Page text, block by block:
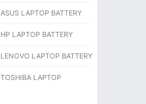
ASUS LAPTOP BATTERY
HP LAPTOP BATTERY
LENOVO LAPTOP BATTERY
TOSHIBA LAPTOP